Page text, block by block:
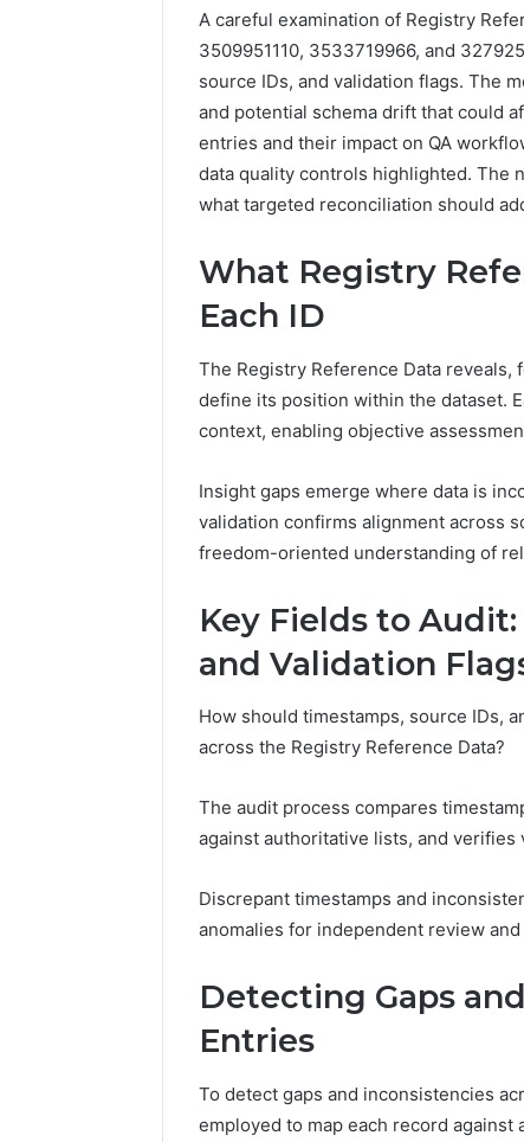
A careful examination of Registry
3509951110, 3533719966, and
source IDs, and validation flags. The
and potential schema drift that could
entries and their impact on QA
data quality controls highlighted. The
what targeted reconciliation should
What Registry
Each ID
The Registry Reference Data
define its position within the dataset.
context, enabling objective
Insight gaps emerge where data is
validation confirms alignment across
freedom-oriented understanding of
Key Fields to
and Validation
How should timestamps, source IDs,
across the Registry Reference Data?
The audit process compares
against authoritative lists, and
Discrepant timestamps and
anomalies for independent review
Detecting Gaps
Entries
To detect gaps and inconsistencies
employed to map each record
Find
the
Owner
These
Phone
634859110,
6629001059411,
928303939,
976116288,
615806201,
&
Find the
These